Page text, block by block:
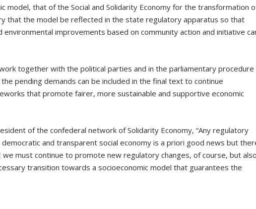
model, that of the Social and Solidarity Economy for the transformation
that the model be reflected in the state regulatory apparatus so that
improvements based on community action and initiative
together with the political parties and in the parliamentary procedure
pending demands can be included in the final text to continue
that promote fairer, more sustainable and supportive economic
of the confederal network of Solidarity Economy, “Any regulatory
and transparent social economy is a priori good news but
we must continue to promote new regulatory changes, of course, but
transition towards a socioeconomic model that guarantees the